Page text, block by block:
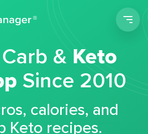
&Keto
Since 2010
calories, and
Keto recipes.